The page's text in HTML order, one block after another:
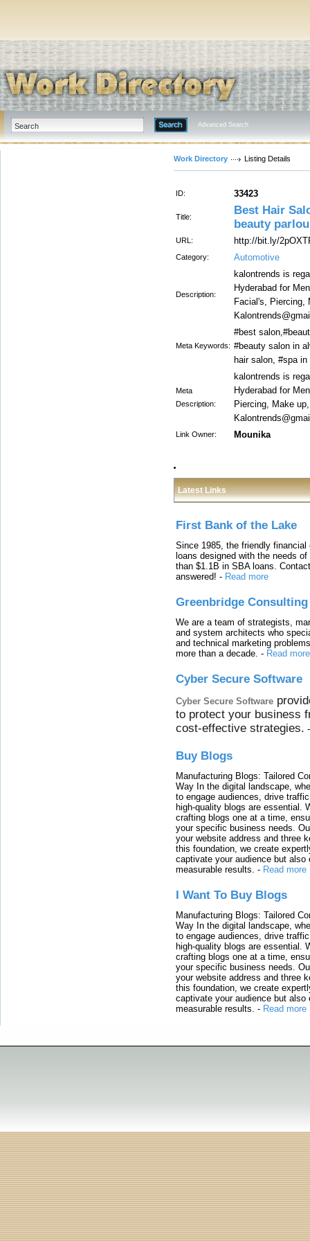
Advanced Search
Work Directory Listing Details
ID: 33423
Title:
Best Hair
beauty
URL: http://bit.ly/
Category: Automotive
Description:
kalontrends is
Hyderabad for
Facial's, Piercing,
Meta Keywords:
#best
#beauty salon in
hair salon, #spa
Meta
Description:
kalontrends is
Hyderabad for
Piercing, Make
Link Owner: Mounika
Latest Links
First Bank of the Lake
Since 1985, the friendly
loans designed with the needs
than $1.1B in SBA loans.
answered! - Read more
Greenbridge Consulting
We are a team of strategists,
and system architects who
and technical marketing
more than a decade. - Read more
Cyber Secure Software
Cyber Secure Software
to protect your business
cost-effective strategies.
Buy Blogs
Manufacturing Blogs: Tailored
Way In the digital landscape,
to engage audiences, drive
high-quality blogs are essential.
crafting blogs one at a time,
your specific business needs.
your website address and three
this foundation, we create
captivate your audience but also
measurable results. - Read more
I Want To Buy Blogs
Manufacturing Blogs: Tailored
Way In the digital landscape,
to engage audiences, drive
high-quality blogs are essential.
crafting blogs one at a time,
your specific business needs.
your website address and three
this foundation, we create
captivate your audience but also
measurable results. - Read more